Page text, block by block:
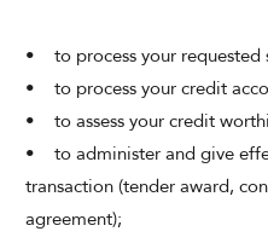
• to process your requested
• to process your credit
• to assess your credit
• to administer and give
transaction (tender award,
agreement);